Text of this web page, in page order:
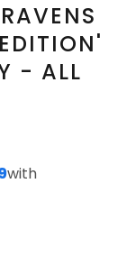
- ALL
with